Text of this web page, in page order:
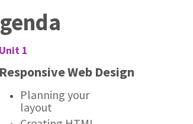
Unit 1
Responsive Web Design
Planning your
layout